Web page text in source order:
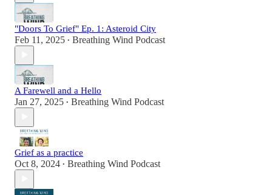
"Doors To Grief" Ep. 1: Asteroid City
Feb 11, 2025 • Breathing Wind Podcast
A Farewell and a Hello
Jan 27, 2025 • Breathing Wind Podcast
Grief as a practice
Oct 8, 2024 • Breathing Wind Podcast